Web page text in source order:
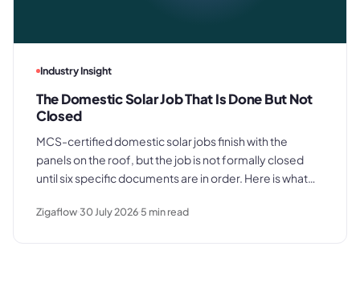
Industry Insight
The Domestic Solar Job That Is Done But Not
Closed
MCS-certified domestic solar jobs finish with the
panels on the roof, but the job is not formally closed
until six specific documents are in order. Here is what
breaks down, and what a clean commissioning
Zigaflow30 July 2026 5 min read